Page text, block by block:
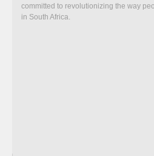
committed to revolutionizing the way
in South Africa.